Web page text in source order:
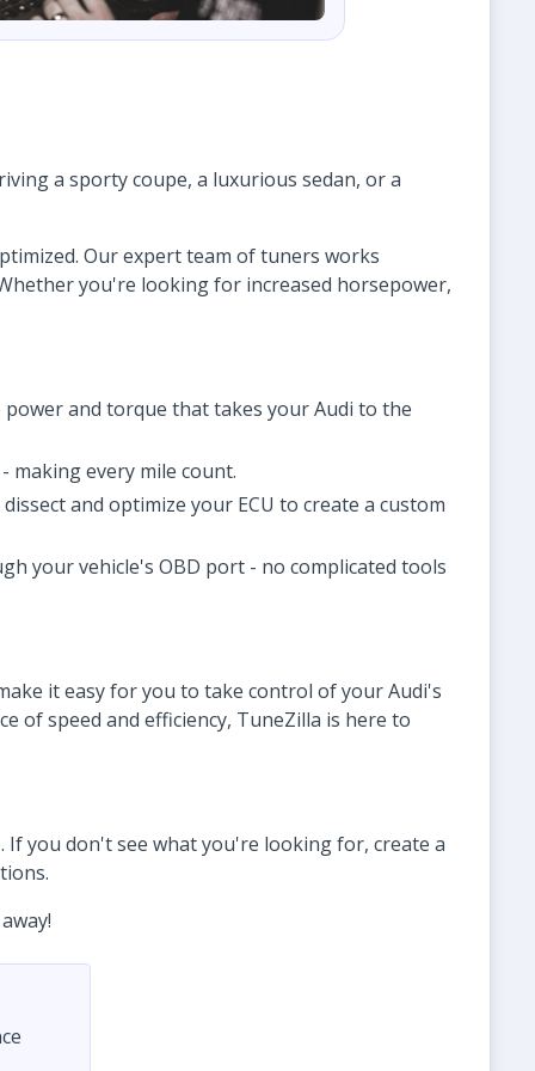
a sporty coupe, a luxurious sedan, or a
Our expert team of tuners works
you're looking for increased horsepower,
and torque that takes your Audi to the
every mile count.
and optimize your ECU to create a custom
your vehicle's OBD port - no complicated tools
it easy for you to take control of your Audi's
of speed and efficiency, TuneZilla is here to
you don't see what you're looking for, create a